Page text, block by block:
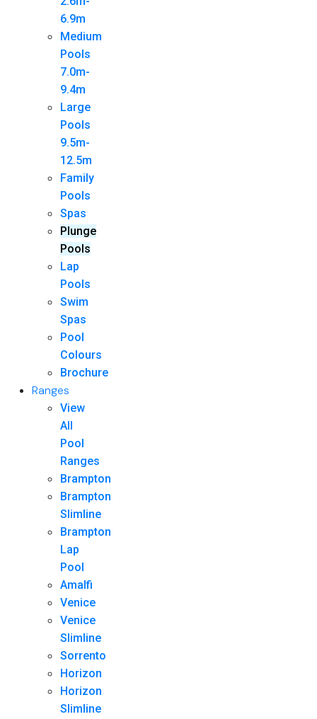
6.9m
Medium
Pools
7.0m-
9.4m
Large
Pools
9.5m-
12.5m
Family
Pools
Spas
Plunge
Pools
Lap
Pools
Swim
Spas
Pool
Colours
Brochure
Ranges
View
All
Pool
Ranges
Brampton
Brampton
Slimline
Brampton
Lap
Pool
Amalfi
Venice
Venice
Slimline
Sorrento
Horizon
Horizon
Slimline